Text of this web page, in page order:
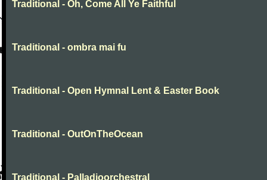
Traditional - Oh, Come All Ye Faithful
Traditional - ombra mai fu
Traditional - Open Hymnal Lent & Easter Book
Traditional - OutOnTheOcean
Traditional - Palladioorchestral